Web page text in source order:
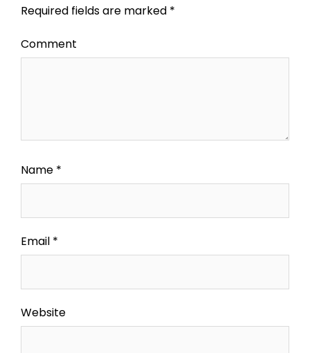
Required fields are marked *
Comment
Name *
Email *
Website